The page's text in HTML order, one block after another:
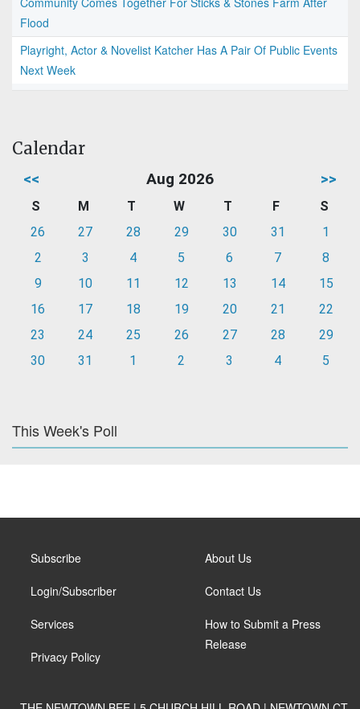
Flood
Playright, Actor & Novelist Katcher Has A Pair Of Public Events
Next Week
Calendar
<< Aug 2026 >>
S M T W T F
S
26
27 28 29 30 31
1
2
3 4 5 6 7
8
9
10 11 12 13 14
15
16
17 18 19 20 21
22
23
24 25 26 27 28
29
30
31 1 2 3 4 5
This Week's Poll
Subscribe
Login/Subscriber
Services
Privacy Policy
About Us
Contact Us
How to Submit a Press
Release